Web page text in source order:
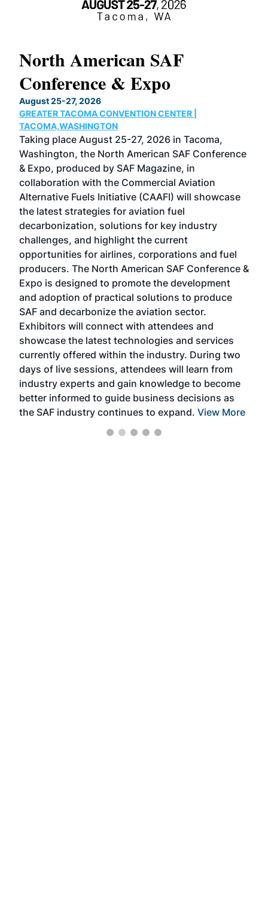
North American SAF
Conference & Expo
August 25-27, 2026
GREATER TACOMA CONVENTION CENTER |
TACOMA,WASHINGTON
Taking place August 25-27, 2026 in Tacoma,
Washington, the North American SAF Conference
& Expo, produced by SAF Magazine, in
collaboration with the Commercial Aviation
Alternative Fuels Initiative (CAAFI) will showcase
the latest strategies for aviation fuel
decarbonization, solutions for key industry
challenges, and highlight the current
opportunities for airlines, corporations and fuel
producers. The North American SAF Conference &
Expo is designed to promote the development
and adoption of practical solutions to produce
SAF and decarbonize the aviation sector.
Exhibitors will connect with attendees and
showcase the latest technologies and services
currently offered within the industry. During two
days of live sessions, attendees will learn from
industry experts and gain knowledge to become
better informed to guide business decisions as
the SAF industry continues to expand. View More